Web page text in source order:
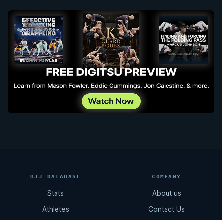
BJJ DATABASE
Stats
Athletes
COMPANY
About us
Contact Us